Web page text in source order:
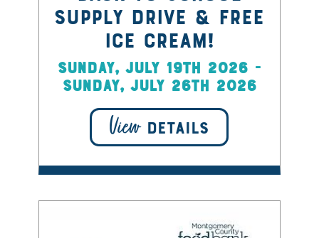
Supply Drive & Free
Ice Cream!
Sunday, July 19th 2026 -
Sunday, July 26th 2026
ViewDETAILS